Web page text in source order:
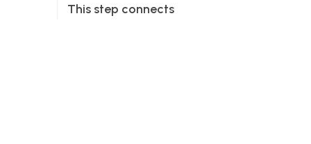
This step connects